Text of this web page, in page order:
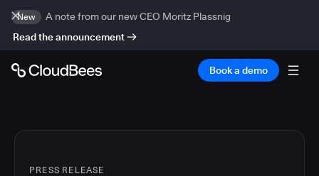
New
A note from our new CEO Moritz Plassnig
Read the announcement
Book a demo
PRESS RELEASE